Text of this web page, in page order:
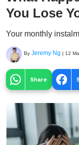
You Lose
Your monthly
By Jeremy Ng | 12
Share